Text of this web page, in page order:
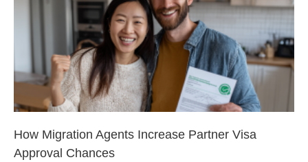
How Migration Agents Increase Partner Visa
Approval Chances